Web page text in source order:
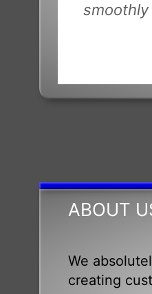
ABOUT
We
creating